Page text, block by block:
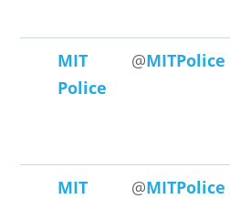
MIT
Police
@MITPolice
MIT
@MITPolice